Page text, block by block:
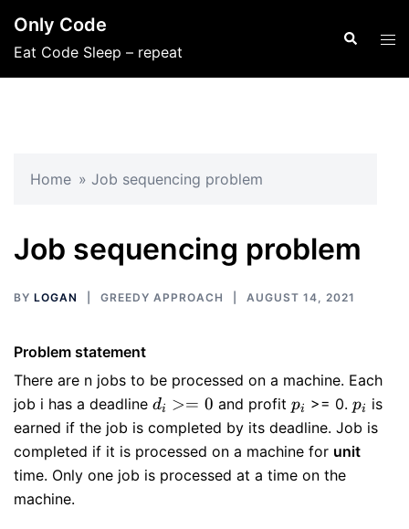
content
Only Code
Eat Code Sleep – repeat
Search
Home » Job sequencing problem
Job sequencing problem
BY LOGAN GREEDY APPROACH AUGUST 14, 2021
Problem statement
There are n jobs to be processed on a machine. Each
job i has a deadline d_{i}
>= 0
di >= 0 and profit p_{i}
pi >= 0. p_{i}
pi
is
earned if the job is completed by its deadline. Job is
completed if it is processed on a machine for unit
time. Only one job is processed at a time on the
machine.